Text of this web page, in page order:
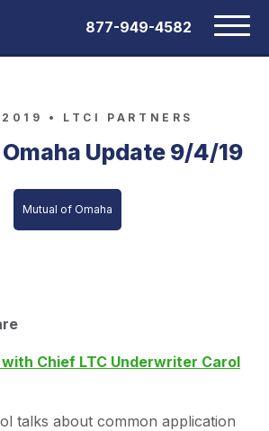
877-949-4582
• LTCI PARTNERS
Update 9/4/19
Mutual of Omaha
Chief LTC Underwriter Carol
talks about common application